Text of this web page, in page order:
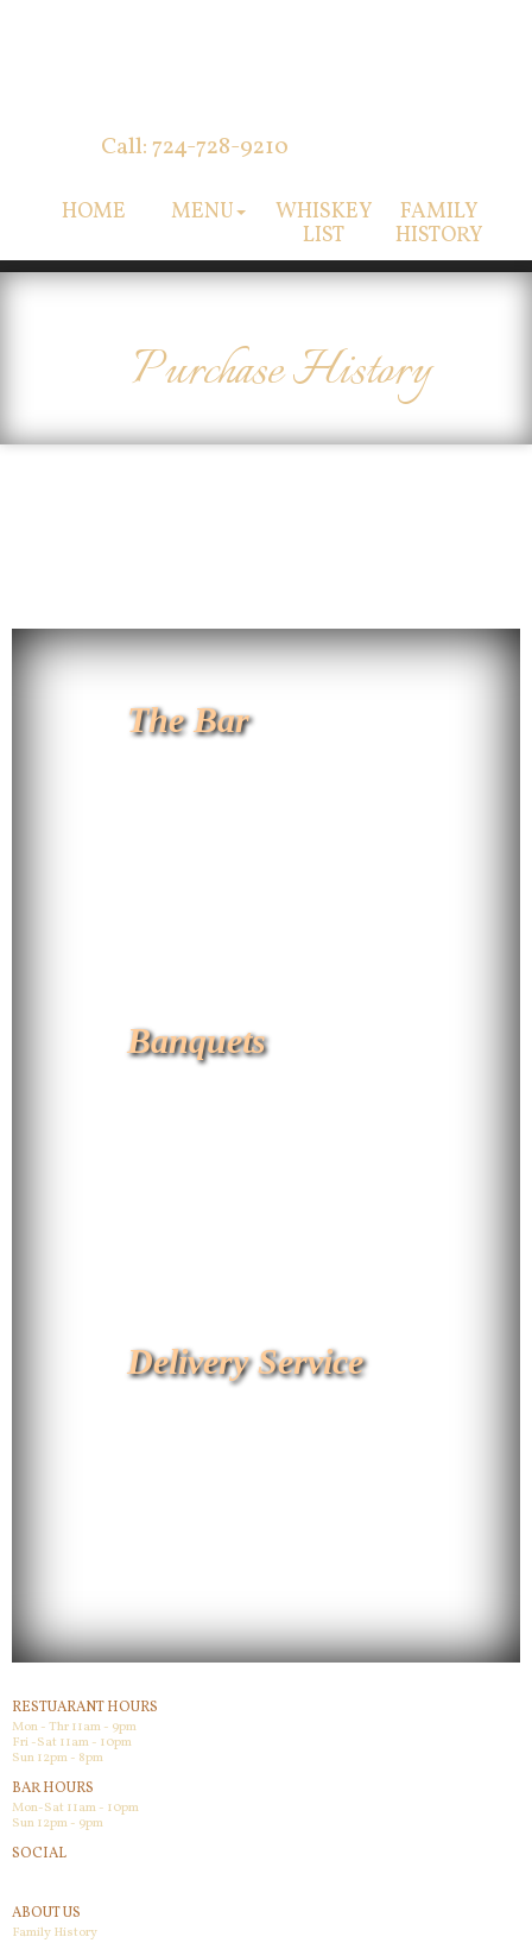
Call: 724-728-9210
HOME MENU
WHISKEY
LIST
FAMILY
HISTORY
Purchase History
The Bar
Banquets
Delivery Service
RESTUARANT HOURS
Mon - Thr 11am - 9pm
Fri -Sat 11am - 10pm
Sun 12pm - 8pm
BAR HOURS
Mon-Sat 11am - 10pm
Sun 12pm - 9pm
SOCIAL
ABOUT US
Family History